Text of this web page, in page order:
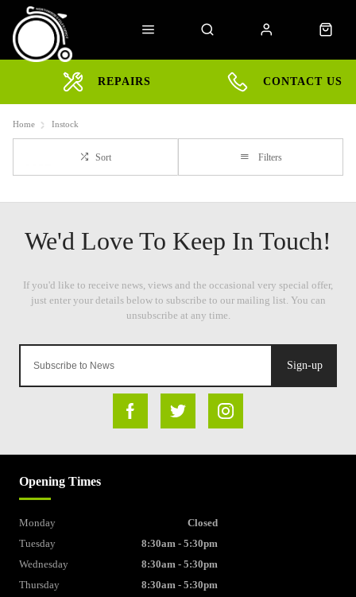
REPAIRS CONTACT US
Home Instock
Sort Filters
Sign-up
Opening Times
Monday
Closed
Tuesday
8:30am - 5:30pm
Wednesday
8:30am - 5:30pm
Thursday
8:30am - 5:30pm